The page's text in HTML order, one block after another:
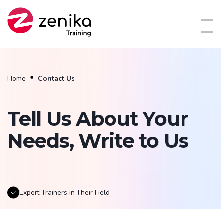
Home Contact Us
Tell Us About Your
Needs, Write to Us
Expert Trainers in Their Field